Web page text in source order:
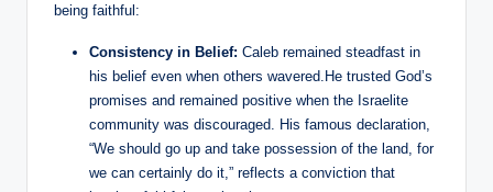
being faithful:
Consistency in Belief: Caleb remained steadfast in
his belief even when others wavered.He trusted God’s
promises and remained positive when the Israelite
community was discouraged. His famous declaration,
“We should go up and take possession of the land, for
we can certainly do it,” reflects a conviction that